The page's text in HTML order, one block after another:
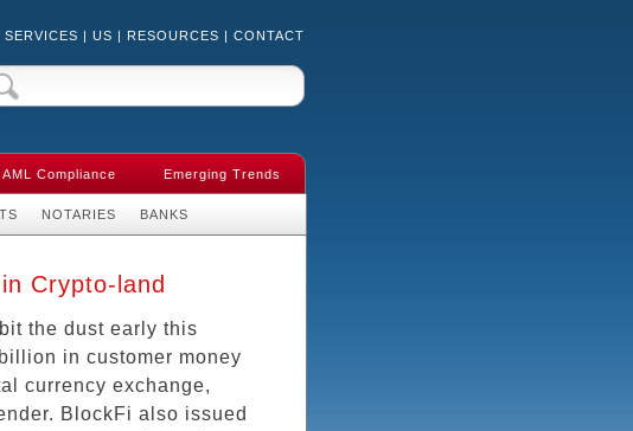
SERVICES | US | RESOURCES | CONTACT
AML Compliance Emerging Trends
NOTARIES BANKS
Crypto-land
the dust early this
in customer money
currency exchange,
BlockFi also issued